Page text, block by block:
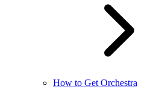
How to Get Orchestra